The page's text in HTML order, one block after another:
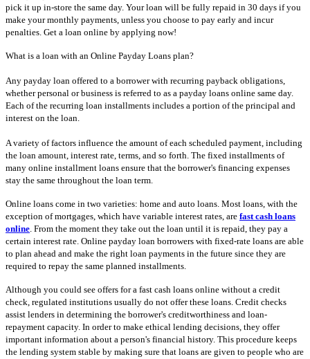
pick it up in-store the same day. Your loan will be fully repaid in 30 days if you
make your monthly payments, unless you choose to pay early and incur
penalties. Get a loan online by applying now!
What is a loan with an Online Payday Loans plan?
Any payday loan offered to a borrower with recurring payback obligations,
whether personal or business is referred to as a payday loans online same day.
Each of the recurring loan installments includes a portion of the principal and
interest on the loan.
A variety of factors influence the amount of each scheduled payment, including
the loan amount, interest rate, terms, and so forth. The fixed installments of
many online installment loans ensure that the borrower's financing expenses
stay the same throughout the loan term.
Online loans come in two varieties: home and auto loans. Most loans, with the
exception of mortgages, which have variable interest rates, are fast cash loans
online . From the moment they take out the loan until it is repaid, they pay a
certain interest rate. Online payday loan borrowers with fixed-rate loans are able
to plan ahead and make the right loan payments in the future since they are
required to repay the same planned installments.
Although you could see offers for a fast cash loans online without a credit
check, regulated institutions usually do not offer these loans. Credit checks
assist lenders in determining the borrower's creditworthiness and loan-
repayment capacity. In order to make ethical lending decisions, they offer
important information about a person's financial history. This procedure keeps
the lending system stable by making sure that loans are given to people who are